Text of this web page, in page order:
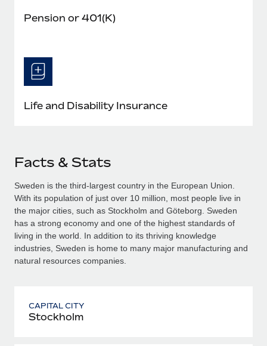
Pension or 401(K)
Life and Disability Insurance
Facts & Stats
Sweden is the third-largest country in the European Union.
With its population of just over 10 million, most people live in
the major cities, such as Stockholm and Göteborg. Sweden
has a strong economy and one of the highest standards of
living in the world. In addition to its thriving knowledge
industries, Sweden is home to many major manufacturing and
natural resources companies.
CAPITAL CITY
Stockholm